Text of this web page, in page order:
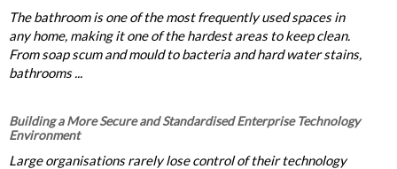
The bathroom is one of the most frequently used spaces in
any home, making it one of the hardest areas to keep clean.
From soap scum and mould to bacteria and hard water stains,
bathrooms ...
Building a More Secure and Standardised Enterprise Technology
Environment
Large organisations rarely lose control of their technology